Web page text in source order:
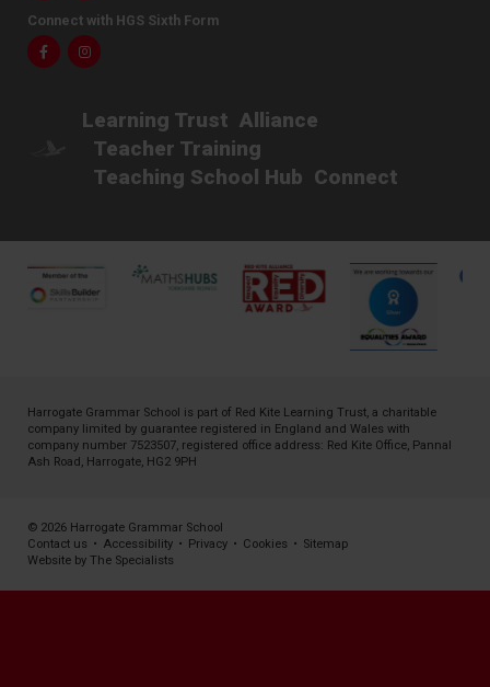
Connect with HGS Sixth Form
FacebookInstagram
Learning Trust Alliance
Teacher Training
Teaching School Hub Connect
Harrogate Grammar School is part of Red Kite Learning Trust , a charitable
company limited by guarantee registered in England and Wales with
company number 7523507, registered office address: Red Kite Office, Pannal
Ash Road, Harrogate, HG2 9PH
© 2026 Harrogate Grammar School
Contact us • Accessibility • Privacy • Cookies • Sitemap
Website by The Specialists